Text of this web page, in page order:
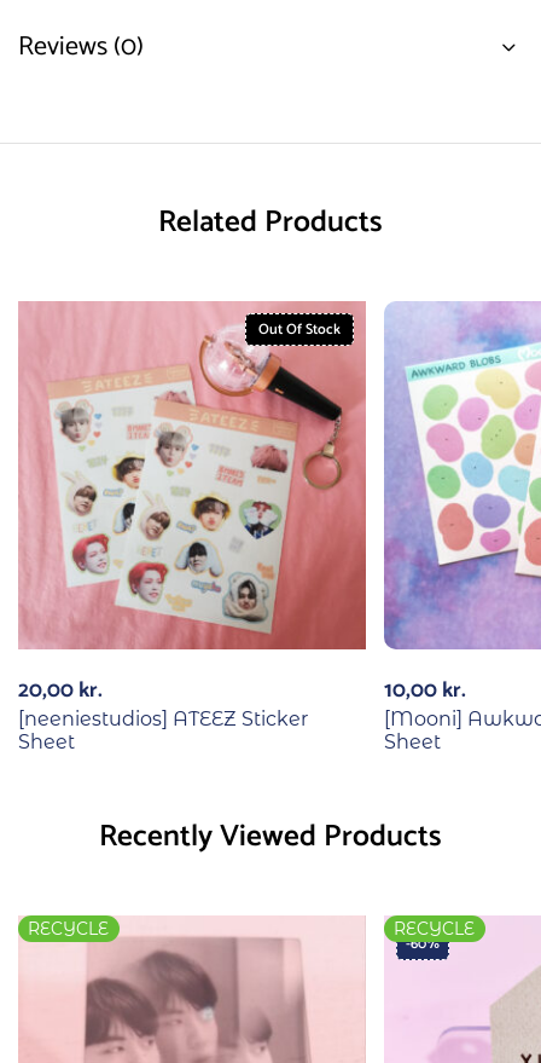
Reviews (0)
Related Products
Out Of Stock
20,00kr.
[neeniestudios] ATEEZ Sticker
Sheet
10,00kr.
[Mooni]
Sheet
Recently Viewed Products
RECYCLE
-60%
RECYCLE